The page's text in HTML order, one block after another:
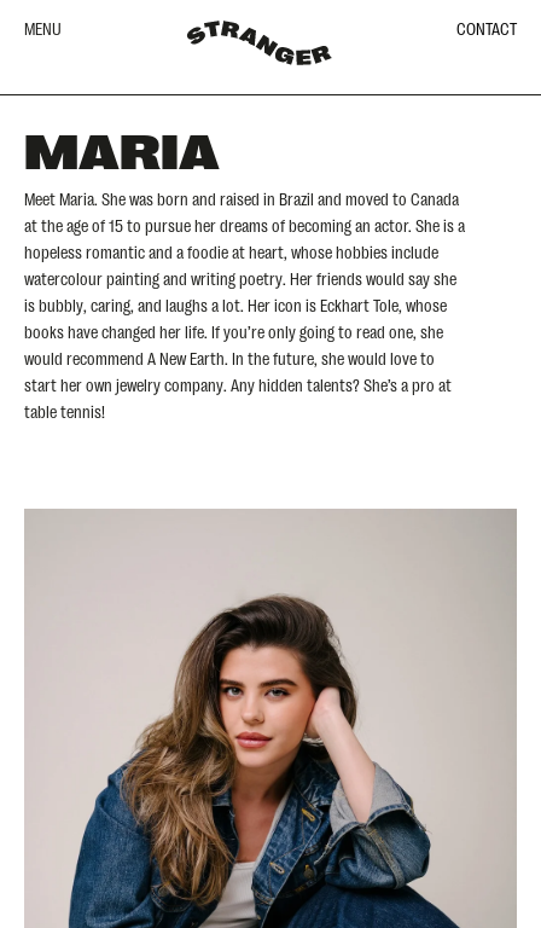
MENU CONTACT
MARIA
Meet Maria. She was born and raised in Brazil and moved to Canada
at the age of 15 to pursue her dreams of becoming an actor. She is a
hopeless romantic and a foodie at heart, whose hobbies include
watercolour painting and writing poetry. Her friends would say she
is bubbly, caring, and laughs a lot. Her icon is Eckhart Tole, whose
books have changed her life. If you’re only going to read one, she
would recommend A New Earth. In the future, she would love to
start her own jewelry company. Any hidden talents? She’s a pro at
table tennis!